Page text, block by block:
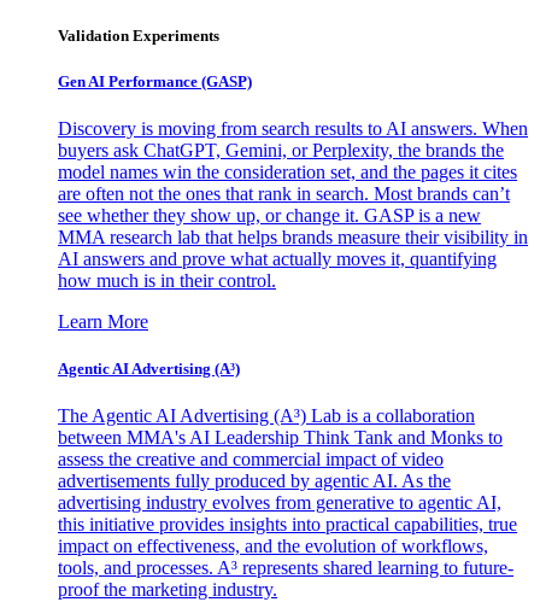
Validation Experiments
Gen AI Performance (GASP)
Discovery is moving from search results to AI answers. When
buyers ask ChatGPT, Gemini, or Perplexity, the brands the
model names win the consideration set, and the pages it cites
are often not the ones that rank in search. Most brands can’t
see whether they show up, or change it. GASP is a new
MMA research lab that helps brands measure their visibility in
AI answers and prove what actually moves it, quantifying
how much is in their control.
Learn More
Agentic AI Advertising (A³)
The Agentic AI Advertising (A³) Lab is a collaboration
between MMA's AI Leadership Think Tank and Monks to
assess the creative and commercial impact of video
advertisements fully produced by agentic AI. As the
advertising industry evolves from generative to agentic AI,
this initiative provides insights into practical capabilities, true
impact on effectiveness, and the evolution of workflows,
tools, and processes. A³ represents shared learning to future-
proof the marketing industry.